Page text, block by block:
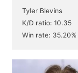
Tyler Blevins
K/D ratio: 10.35
Win rate: 35.20%